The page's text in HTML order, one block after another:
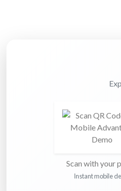
Scan with your
Instant mobile